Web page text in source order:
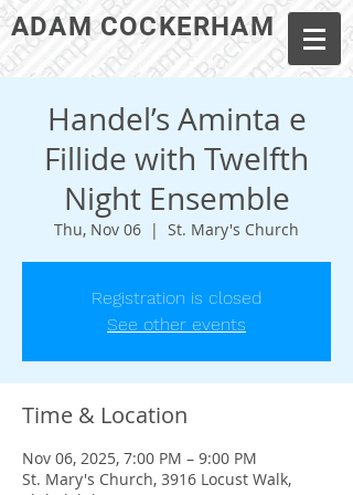
ADAM COCKERHAM
Handel’s Aminta e
Fillide with Twelfth
Night Ensemble
Thu, Nov 06
  |
St. Mary's Church
Registration is closed
See other events
Time & Location
Nov 06, 2025, 7:00 PM – 9:00 PM
St. Mary's Church, 3916 Locust Walk,